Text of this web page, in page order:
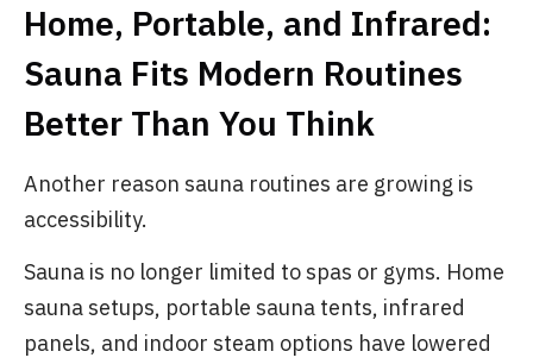
Home, Portable, and Infrared:
Sauna Fits Modern Routines
Better Than You Think
Another reason sauna routines are growing is
accessibility.
Sauna is no longer limited to spas or gyms. Home
sauna setups, portable sauna tents, infrared
panels, and indoor steam options have lowered